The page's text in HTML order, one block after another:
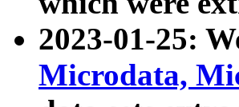
2023-01-25:
Microdata,